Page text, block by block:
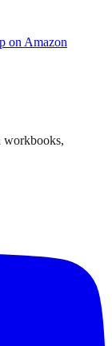
on Amazon